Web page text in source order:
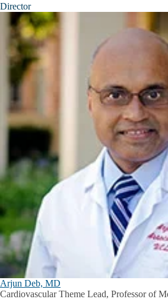
Director
Arjun Deb, MD
Cardiovascular Theme Lead, Professor of